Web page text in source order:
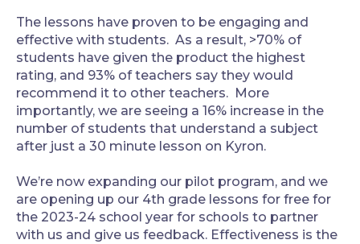
‍The lessons have proven to be engaging and
effective with students. As a result, >70% of
students have given the product the highest
rating, and 93% of teachers say they would
recommend it to other teachers. More
importantly, we are seeing a 16% increase in the
number of students that understand a subject
after just a 30 minute lesson on Kyron.
‍We’re now expanding our pilot program, and we
are opening up our 4th grade lessons for free for
the 2023-24 school year for schools to partner
with us and give us feedback. Effectiveness is the